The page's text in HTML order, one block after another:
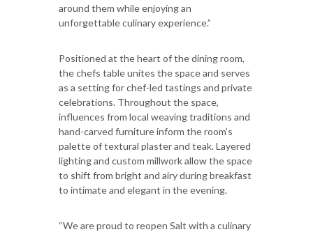
around them while enjoying an
unforgettable culinary experience.”
Positioned at the heart of the dining room,
the chefs table unites the space and serves
as a setting for chef-led tastings and private
celebrations. Throughout the space,
influences from local weaving traditions and
hand-carved furniture inform the room’s
palette of textural plaster and teak. Layered
lighting and custom millwork allow the space
to shift from bright and airy during breakfast
to intimate and elegant in the evening.
“We are proud to reopen Salt with a culinary